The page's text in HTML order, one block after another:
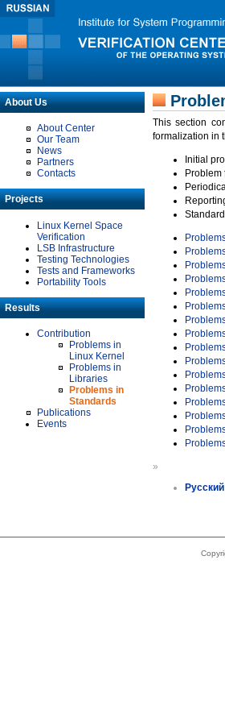
About Us
About Center
Our Team
News
Partners
Contacts
Projects
Linux Kernel Space
Verification
LSB Infrastructure
Testing Technologies
Tests and Frameworks
Portability Tools
Results
Contribution
Problems in
Linux Kernel
Problems in
Libraries
Problems in
Standards
Publications
Events
This section
formalization in
Initial
»
Русский